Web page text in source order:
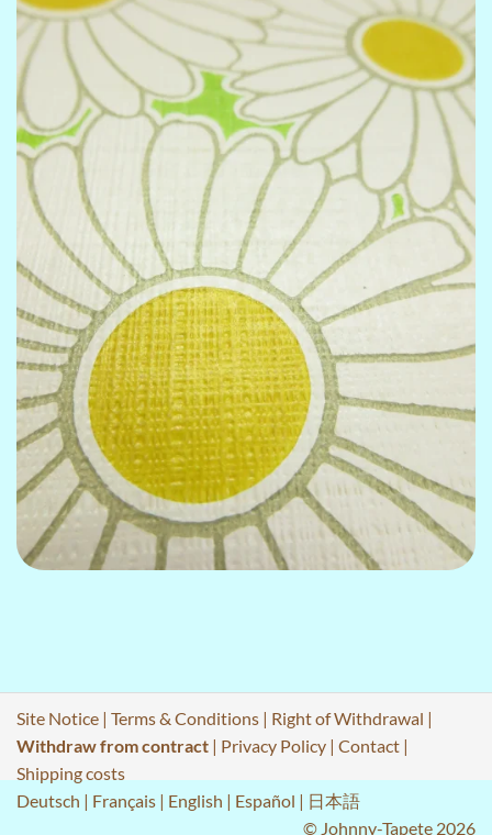
Site Notice | Terms & Conditions | Right of Withdrawal |
Withdraw from contract | Privacy Policy | Contact |
Shipping costs
Deutsch | Français | English | Español | 日本語
© Johnny-Tapete 2026